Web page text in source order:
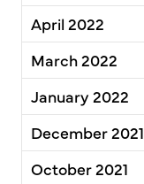
April 2022
March 2022
January 2022
December 2021
October 2021